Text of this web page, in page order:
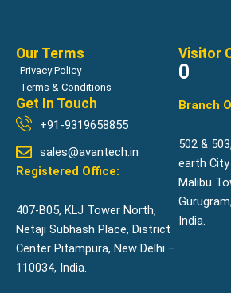
Our Terms
Privacy Policy
Terms & Conditions
Visitor
0
Get In Touch
+91-9319658855
sales@avantech.in
Registered Office:
407-B05, KLJ Tower North,
Netaji Subhash Place, District
Center Pitampura, New Delhi –
110034, India.
Branch
502 &
earth City
Malibu
India.